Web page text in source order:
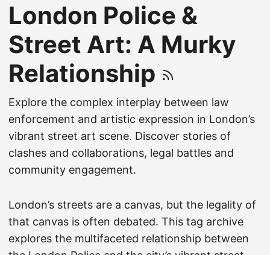
London Police &
Street Art: A Murky
Relationship
Explore the complex interplay between law
enforcement and artistic expression in London’s
vibrant street art scene. Discover stories of
clashes and collaborations, legal battles and
community engagement.
London’s streets are a canvas, but the legality of
that canvas is often debated. This tag archive
explores the multifaceted relationship between